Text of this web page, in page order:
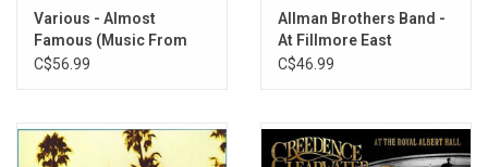
15. I Heard It Through the Grapevine
16. Have You Ever Seen The Rain
19. Someday Never Comes
Various - Almost
Famous (Music From
The Film) [20th
C$56.99
Allman Brothers Band -
At Fillmore East
C$46.99